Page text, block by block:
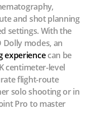
and shot planning
settings. With the
Dolly modes, an
experiencecan be
centimeter-level
flight-route
solo shooting or in
Pro to master